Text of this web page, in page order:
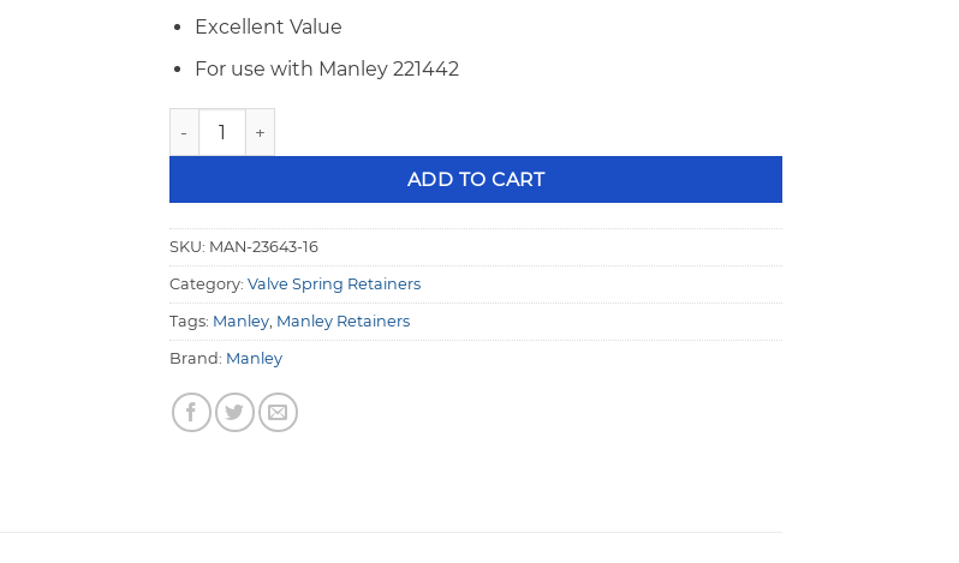
Excellent Value
For use with Manley 221442
Manley 10° Titanium Retainers 1.560" OD Double Spring +.100" Height 23643-16 quantity
ADD TO CART
SKU: MAN-23643-16
Category: Valve Spring Retainers
Tags: Manley, Manley Retainers
Brand: Manley